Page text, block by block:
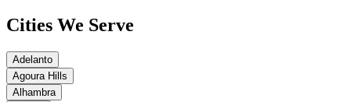
Cities We Serve
Adelanto
Agoura Hills
Alhambra